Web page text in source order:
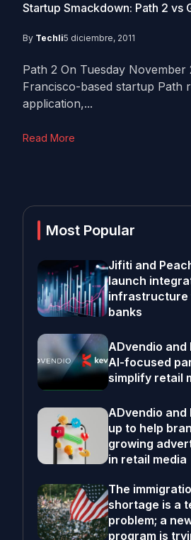
Startup Smackdown: Path 2 vs
By Techli5 diciembre, 2011
Path 2 On Tuesday November
Francisco-based startup Path
application,...
Read More
Most Popular
Jifiti and
launch
infrastructure
banks
ADvendio and
AI-focused
simplify retail
ADvendio and
up to help
growing
in retail media
The
shortage is a
problem; a
program is